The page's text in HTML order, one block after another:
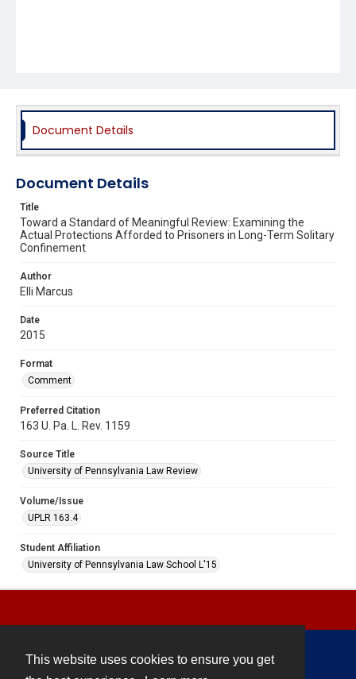
This website uses cookies to ensure you get
Document Details
Document Details
Title
Toward a Standard of Meaningful Review: Examining the
Actual Protections Afforded to Prisoners in Long-Term Solitary
Confinement
Author
Elli Marcus
Date
2015
Format
Comment
Preferred Citation
163 U. Pa. L. Rev. 1159
Source Title
University of Pennsylvania Law Review
Volume/Issue
UPLR 163.4
Student Affiliation
University of Pennsylvania Law School L'15